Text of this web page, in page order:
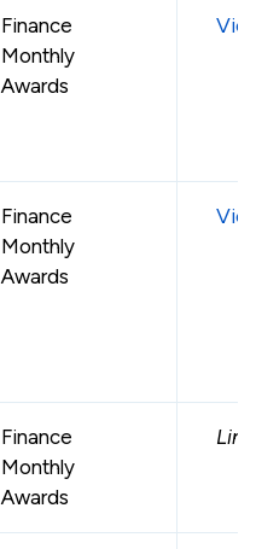
Finance
Monthly
Awards
Finance
Monthly
Awards
Finance
Monthly
Awards